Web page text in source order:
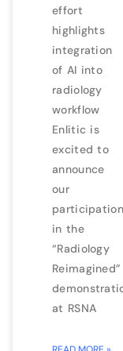
effort
highlights
integration
of AI into
radiology
workflow
Enlitic is
excited to
announce
our
participation
in the
“Radiology
Reimagined”
at RSNA